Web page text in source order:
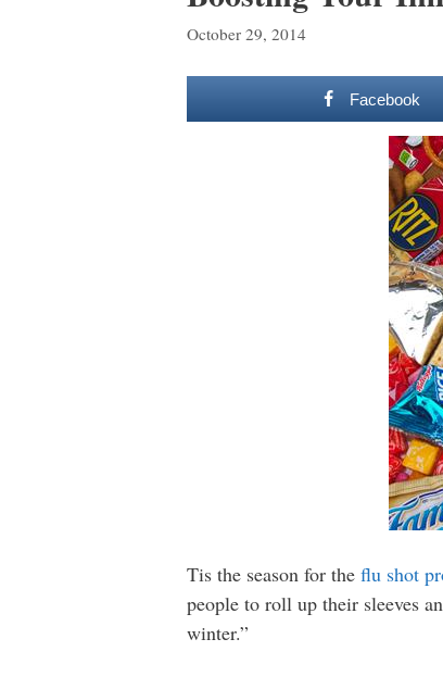
October 29, 2014
Facebook
Tis the season for the flu shot
people to roll up their sleeves
winter.”